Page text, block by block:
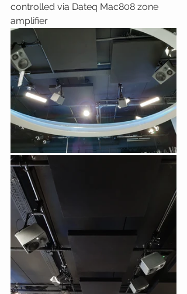
controlled via Dateq Mac808 zone
amplifier